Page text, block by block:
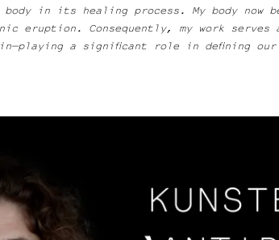
in its healing process. My body now
eruption. Consequently, my work
a significant role in defining